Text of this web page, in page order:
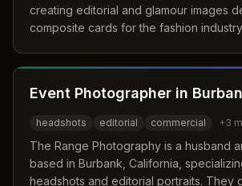
creating editorial and glamour images
composite cards for the fashion
Event Photographer in
headshots editorial commercial +3
The Range Photography is a husband
based in Burbank, California,
headshots and editorial portraits. They